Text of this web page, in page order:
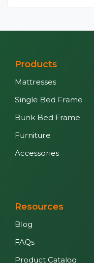
Products
Mattresses
Single Bed Frame
Bunk Bed Frame
Furniture
Accessories
Resources
Blog
FAQs
Product Catalog